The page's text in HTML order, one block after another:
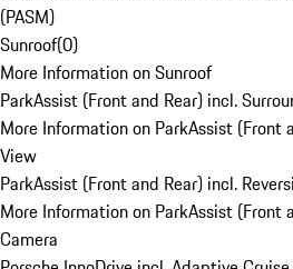
(PASM)
Sunroof(0)
More Information on Sunroof
ParkAssist (Front and Rear) incl.
More Information on ParkAssist (Front
View
ParkAssist (Front and Rear) incl.
More Information on ParkAssist (Front
Camera